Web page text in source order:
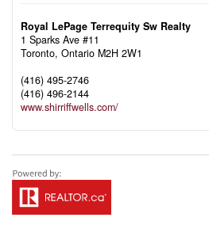
Royal LePage Terrequity Sw Realty
1 Sparks Ave #11
Toronto, Ontario M2H 2W1
(416) 495-2746
(416) 496-2144
www.shirriffwells.com/